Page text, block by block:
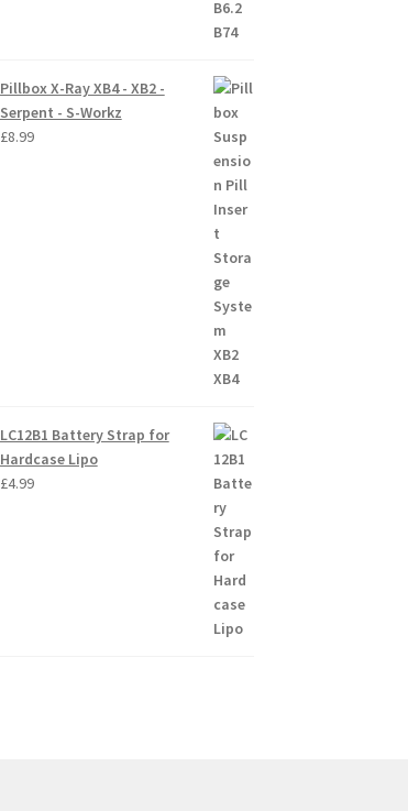
Pillbox X-Ray XB4 - XB2 -
Serpent - S-Workz
£8.99
LC12B1 Battery Strap for
Hardcase Lipo
£4.99